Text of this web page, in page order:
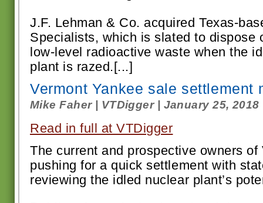
J.F. Lehman & Co. acquired Texas-
Specialists, which is slated to dispose
low-level radioactive waste when the
plant is razed.[...]
Vermont Yankee sale settlement
Mike Faher | VTDigger | January 25, 2018
Read in full at VTDigger
The current and prospective owners of
pushing for a quick settlement with
reviewing the idled nuclear plant’s